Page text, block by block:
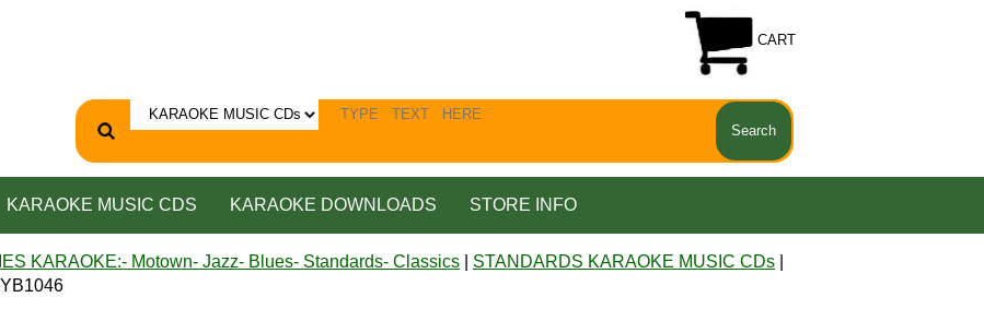
CART
KARAOKE MUSIC CDS KARAOKE DOWNLOADS STORE INFO
KARAOKE:- Motown- Jazz- Blues- Standards- Classics STANDARDS KARAOKE MUSIC CDs